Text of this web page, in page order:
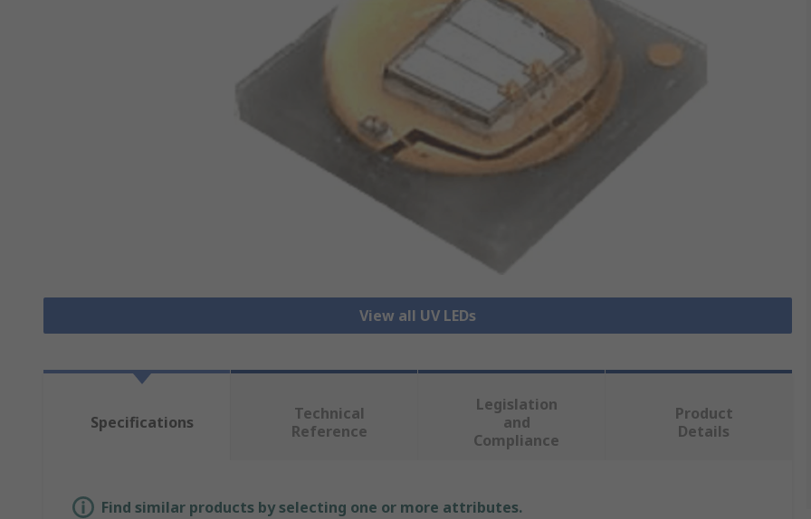
View all UV LEDs
Specifications
Technical
Reference
Legislation
and
Compliance
Product
Details
Find similar products by selecting one or more attributes.